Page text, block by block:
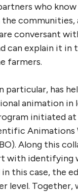
who
communities,
conversant
can explain it in
farmers.
particular, has
animation in
initiated at
Animations
Along this
with identifying
in this case, the
level. Together,